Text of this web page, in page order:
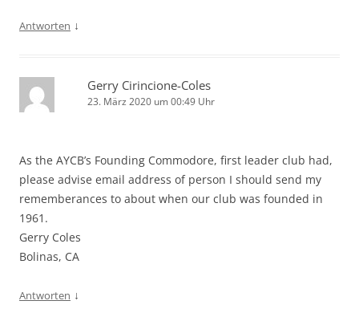
Antworten ↓
Gerry Cirincione-Coles
23. März 2020 um 00:49 Uhr
As the AYCB’s Founding Commodore, first leader club had,
please advise email address of person I should send my
rememberances to about when our club was founded in
1961.
Gerry Coles
Bolinas, CA
Antworten ↓